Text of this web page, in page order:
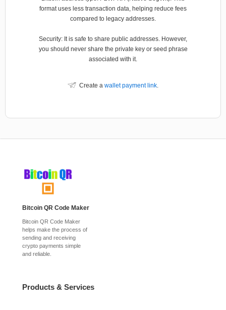
format uses less transaction data, helping reduce fees
compared to legacy addresses.
Security: It is safe to share public addresses. However,
you should never share the private key or seed phrase
associated with it.
Create a wallet payment link.
Bitcoin QR Code Maker
Bitcoin QR Code Maker
helps make the process of
sending and receiving
crypto payments simple
and reliable.
Products & Services